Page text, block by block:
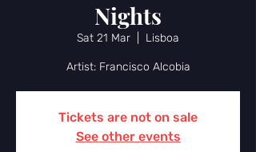
Nights
Sat 21 Mar Lisboa
Artist: Francisco Alcobia
Tickets are not on sale
See other events